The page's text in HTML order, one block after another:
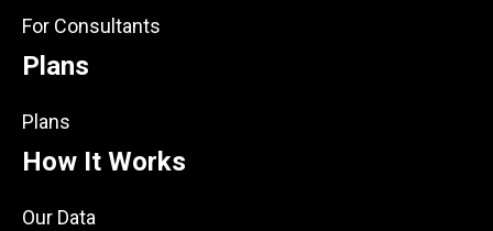
For Consultants
Plans
Plans
How It Works
Our Data